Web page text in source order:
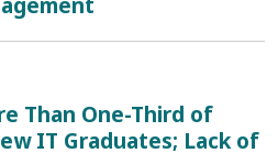
Than One-Third of
IT Graduates; Lack of